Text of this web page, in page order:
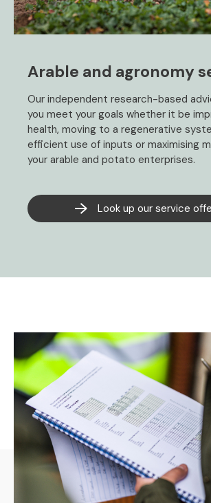
Arable and agronomy
Our independent research-based
you meet your goals whether it be
health, moving to a regenerative
efficient use of inputs or maximising
your arable and potato enterprises.
Look up our service